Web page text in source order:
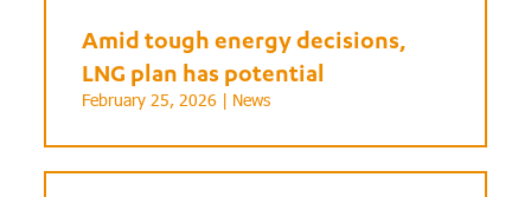
Amid tough energy decisions,
LNG plan has potential
February 25, 2026 | News